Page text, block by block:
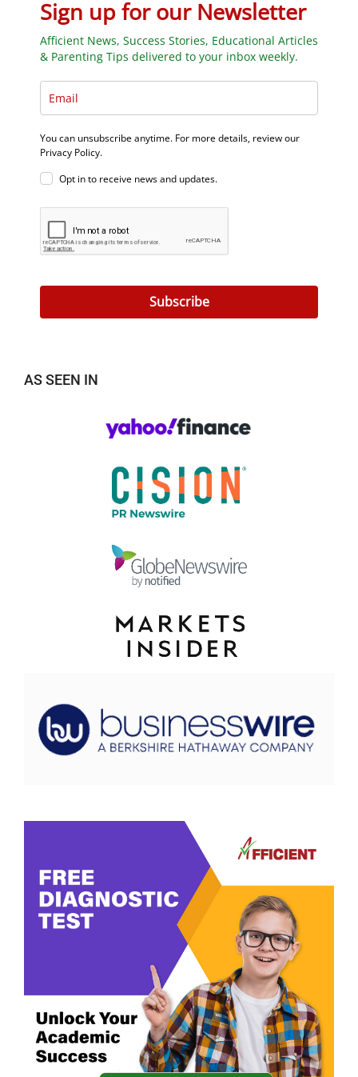
Sign up for our Newsletter
Afficient News, Success Stories, Educational Articles
& Parenting Tips delivered to your inbox weekly.
You can unsubscribe anytime. For more details, review our
Privacy Policy.
Opt in to receive news and updates.
Subscribe
AS SEEN IN